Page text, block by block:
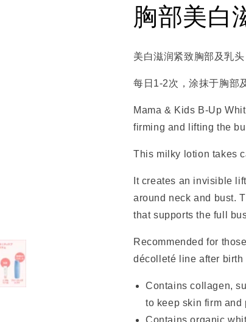
胸部美白
美白滋润紧致胸部及乳
每日1-2次，涂抹于胸部
Mama & Kids B-Up
firming and lifting the
This milky lotion takes
It creates an invisible
around neck and bust.
that supports the full
Recommended for
décolleté line after birth
Contains collagen,
to keep skin firm and
Contains organic